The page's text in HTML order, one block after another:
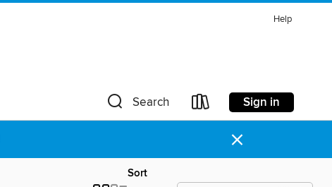
Help
Search Sign in
×
Sort